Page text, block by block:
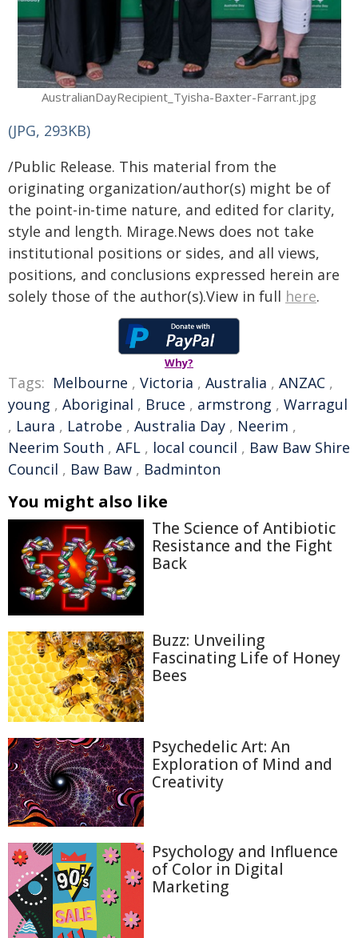
AustralianDayRecipient_Tyisha-Baxter-Farrant.jpg
(JPG, 293KB)
/Public Release. This material from the
originating organization/author(s) might be of
the point-in-time nature, and edited for clarity,
style and length. Mirage.News does not take
institutional positions or sides, and all views,
positions, and conclusions expressed herein are
solely those of the author(s).View in full here.
Why?
Tags: Melbourne , Victoria , Australia , ANZAC ,
young , Aboriginal , Bruce , armstrong , Warragul
, Laura , Latrobe , Australia Day , Neerim ,
Neerim South , AFL , local council , Baw Baw Shire
Council , Baw Baw , Badminton
You might also like
The Science of Antibiotic
Resistance and the Fight
Back
Buzz: Unveiling
Fascinating Life of Honey
Bees
Psychedelic Art: An
Exploration of Mind and
Creativity
Psychology and Influence
of Color in Digital
Marketing